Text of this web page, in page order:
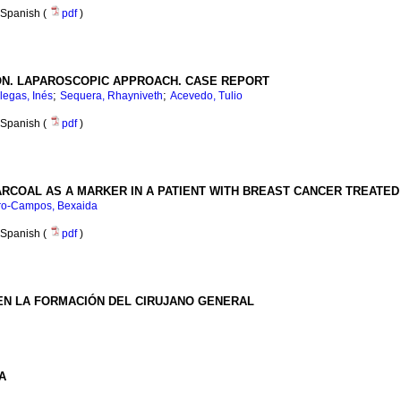
Spanish ( pdf)
LAPAROSCOPIC APPROACH. CASE REPORT
Inés; Sequera, Rhayniveth; Acevedo, Tulio
Spanish ( pdf)
AS A MARKER IN A PATIENT WITH BREAST CANCER
Campos, Bexaida
Spanish ( pdf)
LA FORMACIÓN DEL CIRUJANO GENERAL